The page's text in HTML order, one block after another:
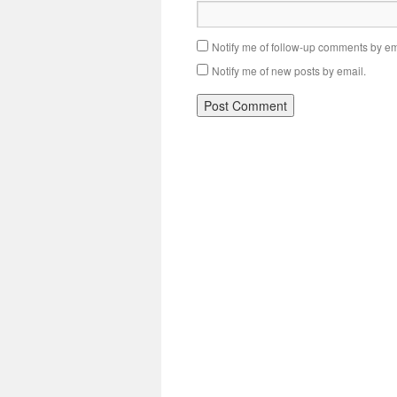
Notify me of follow-up comments by
Notify me of new posts by email.